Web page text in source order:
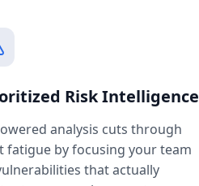
Risk Intelligence
analysis cuts through
fatigue by focusing your team
that actually